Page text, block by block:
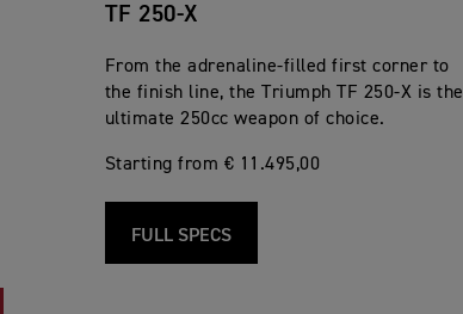
TF 250-X
From the adrenaline-filled first corner to
the finish line, the Triumph TF 250-X is the
ultimate 250cc weapon of choice.
Starting from € 11.495,00
FULL SPECS